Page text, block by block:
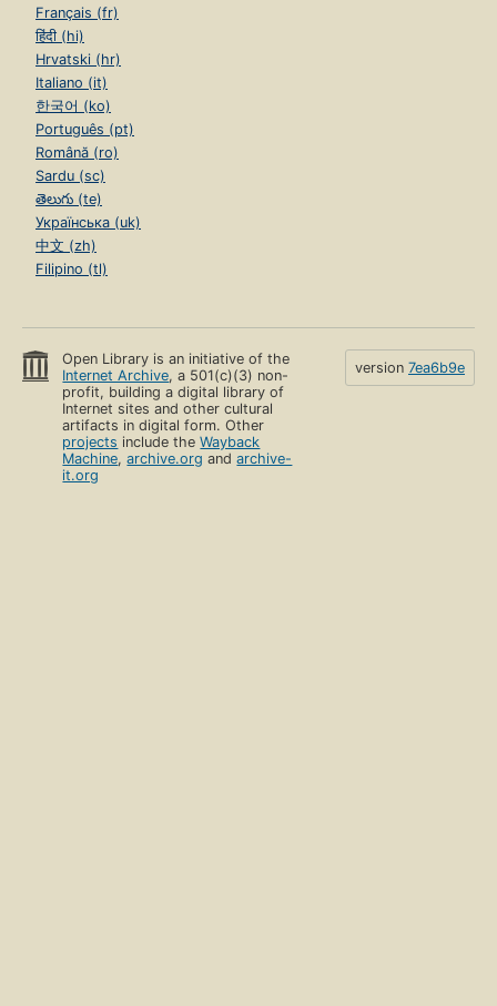
Français (fr)
हिंदी (hi)
Hrvatski (hr)
Italiano (it)
한국어 (ko)
Português (pt)
Română (ro)
Sardu (sc)
తెలుగు (te)
Українська (uk)
中文 (zh)
Filipino (tl)
Open Library is an initiative of the
Internet Archive, a 501(c)(3) non-
profit, building a digital library of
Internet sites and other cultural
artifacts in digital form. Other
projects include theWayback
Machine,archive.org andarchive-
it.org
version 7ea6b9e